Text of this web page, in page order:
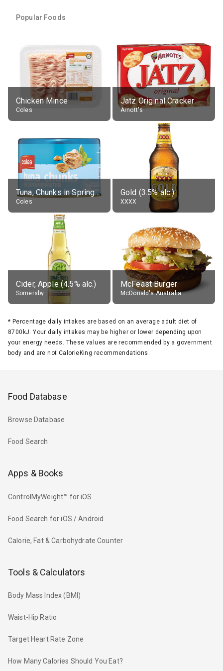
Popular Foods
Chicken Mince
Coles
Jatz Original Cracker
Arnott's
Tuna, Chunks in Springwater, Average All Sizes
Coles
Gold (3.5% alc.)
XXXX
Cider, Apple (4.5% alc.)
Somersby
McFeast Burger
McDonald's Australia
* Percentage daily intakes are based on an average adult diet of
8700kJ. Your daily intakes may be higher or lower depending upon
your energy needs. These values are recommended by a government
body and are not CalorieKing recommendations.
Food Database
Browse Database
Food Search
Apps & Books
ControlMyWeight™ for iOS
Food Search for iOS / Android
Calorie, Fat & Carbohydrate Counter
Tools & Calculators
Body Mass Index (BMI)
Waist-Hip Ratio
Target Heart Rate Zone
How Many Calories Should You Eat?